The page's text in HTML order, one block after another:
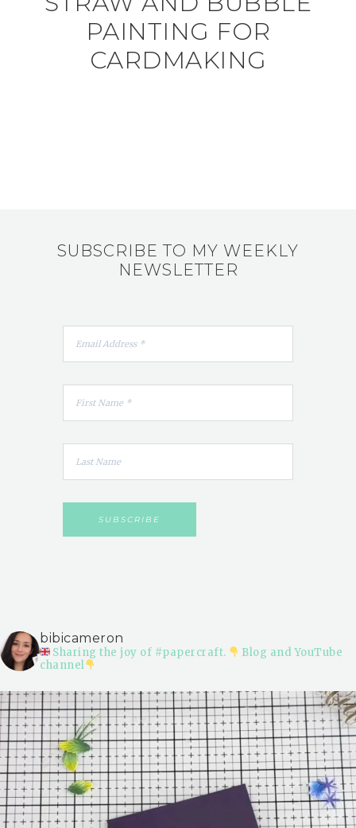
PAINTING FOR
CARDMAKING
SUBSCRIBE TO MY WEEKLY
NEWSLETTER
bibicameron
Sharing the joy of #papercraft.
Blog and YouTube
channel